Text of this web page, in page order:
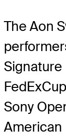
The Aon
Signature
Sony
American